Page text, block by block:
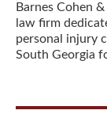
Barnes Cohen
law firm
personal injury
South Georgia